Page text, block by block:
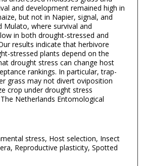
and development remained high in
but not in Napier, signal, and
Mulato, where survival and
in both drought-stressed and
results indicate that herbivore
stressed plants depend on the
drought stress can change host
rankings. In particular, trap-
grass may not divert oviposition
crop under drought stress
Netherlands Entomological
stress, Host selection, Insect
Reproductive plasticity, Spotted